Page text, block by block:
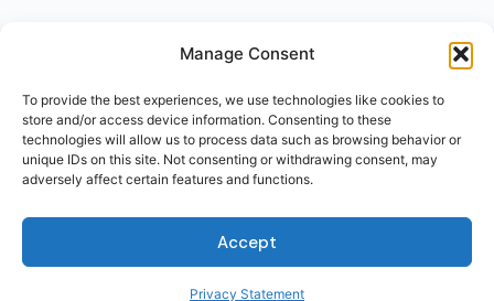
Manage Consent
To provide the best experiences, we use technologies like cookies to
store and/or access device information. Consenting to these
technologies will allow us to process data such as browsing behavior or
unique IDs on this site. Not consenting or withdrawing consent, may
adversely affect certain features and functions.
Accept
Privacy Statement